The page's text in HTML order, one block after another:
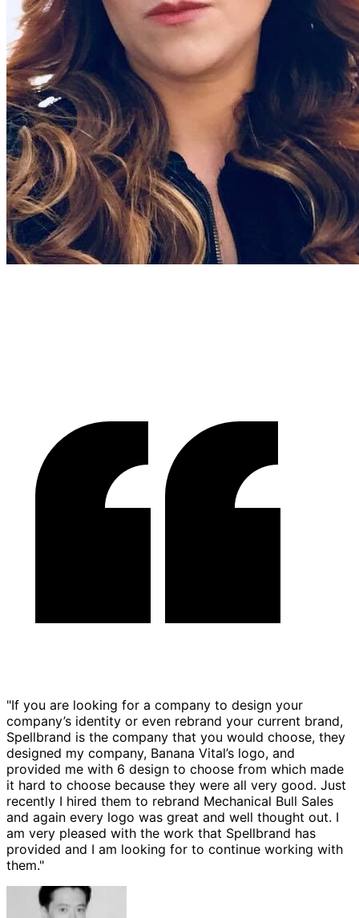
"If you are looking for a company to design your
company’s identity or even rebrand your current brand,
Spellbrand is the company that you would choose, they
designed my company, Banana Vital’s logo, and
provided me with 6 design to choose from which made
it hard to choose because they were all very good. Just
recently I hired them to rebrand Mechanical Bull Sales
and again every logo was great and well thought out. I
am very pleased with the work that Spellbrand has
provided and I am looking for to continue working with
them."